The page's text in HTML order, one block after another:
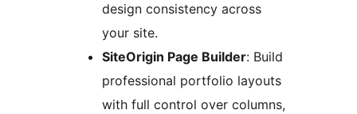
design consistency across
your site.
SiteOrigin Page Builder: Build
professional portfolio layouts
with full control over columns,